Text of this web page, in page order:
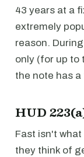
43 years at a
extremely
reason.
only (for up to
the note has
HUD
Fast isn't
they think of